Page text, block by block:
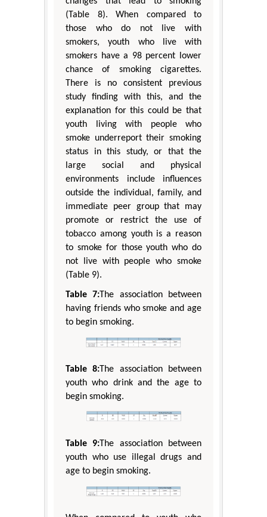
(Table 8). When compared to
those who do not live with
smokers, youth who live with
smokers have a 98 percent lower
chance of smoking cigarettes.
There is no consistent previous
study finding with this, and the
explanation for this could be that
youth living with people who
smoke underreport their smoking
status in this study, or that the
large social and physical
environments include influences
outside the individual, family, and
immediate peer group that may
promote or restrict the use of
tobacco among youth is a reason
to smoke for those youth who do
not live with people who smoke
(Table 9).
Table 7:The association between
having friends who smoke and age
to begin smoking.
Table 8:The association between
youth who drink and the age to
begin smoking.
Table 9:The association between
youth who use illegal drugs and
age to begin smoking.